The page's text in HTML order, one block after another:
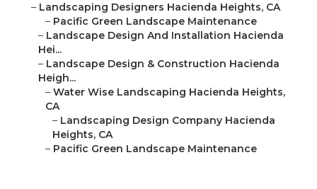
– Landscaping Designers Hacienda Heights, CA
– Pacific Green Landscape Maintenance
– Landscape Design And Installation Hacienda
Hei...
– Landscape Design & Construction Hacienda
Heigh...
– Water Wise Landscaping Hacienda Heights,
CA
– Landscaping Design Company Hacienda
Heights, CA
– Pacific Green Landscape Maintenance